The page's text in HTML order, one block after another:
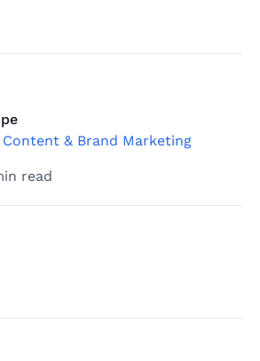
& Brand Marketing
read